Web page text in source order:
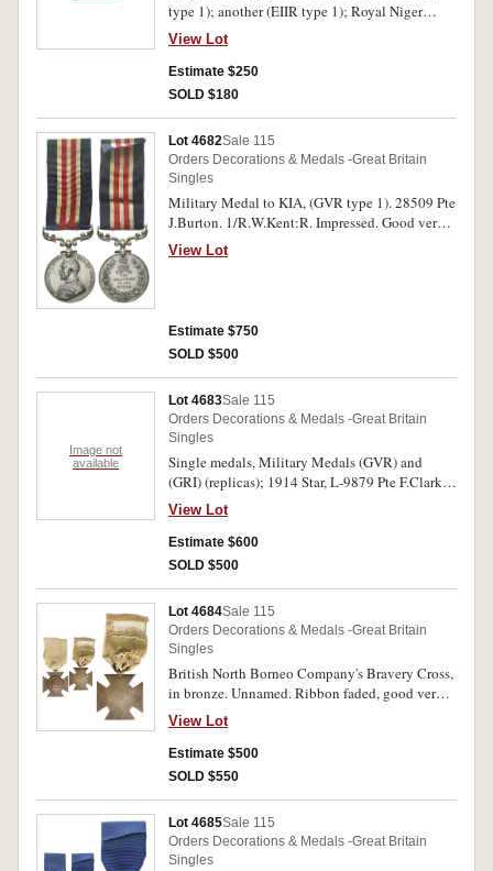
type 1); another (EIIR type 1); Royal Niger
Company's Medal 1886-97, - clasp - Nigeria
1886-1897 (Spink copy i.e. S removed from Son
and edge marked Copy); Jummoo and Kashmir
Medal 1895, - clasp - Chitral 1895; British
removed from Son and edge marked Copy);
Korea Medal 1950-53. Six single medals, all
copies, very fine - uncirculated.
View Lot
Estimate $250
SOLD $180
Lot 4682Sale 115
Orders Decorations & Medals -Great Britain
Singles
Military Medal to KIA, (GVR type 1). 28509 Pte
J.Burton. 1/R.W.Kent:R. Impressed. Good very
fine.
View Lot
Estimate $750
SOLD $500
Image not
available
Lot 4683Sale 115
Orders Decorations & Medals -Great Britain
Singles
Single medals, Military Medals (GVR) and
(GRI) (replicas); 1914 Star, L-9879 Pte F.Clarke
1/E Kent R.; 421 Pte G.Timmins 26/Bn AIF;
British War Medal 1914-18, 3375 A.G.Brown
Ord Smn R.A.N.; Victory Medal 1914-19, 33820
Dvr C.M.Boreham R.A.; Mercantile Marine
Germany; Air Crew Europe Star - clasp-France
and Germany (replica); Africa Star - clasp - 8th
Army; Pacific Star - clasp-Burma; Burma Star -
clasp - Pacific; Italy Star; France and Germany
Star - clasp - Air Crew Europe; Efficiency
Decoration (EIIR) - clasp - Australia, 3170162
VX102018 A.T.J Dunne; War Medal 1939-45, M
N E.C.Gell; Australia Service Medal 1939-45,
NX65238 E.A.Shaw Sgt H.Q.Division. The third,
fourth, fifth, seventh, seventeenth, eighteenth
and nineteenth medals impressed, sixteenth
medal engraved. Together with riband bars for
View Lot
Estimate $600
SOLD $500
Lot 4684Sale 115
Orders Decorations & Medals -Great Britain
Singles
British North Borneo Company's Bravery Cross,
in bronze. Unnamed. Ribbon faded, good very
fine and scarce.
View Lot
Estimate $500
SOLD $550
Lot 4685Sale 115
Orders Decorations & Medals -Great Britain
Singles